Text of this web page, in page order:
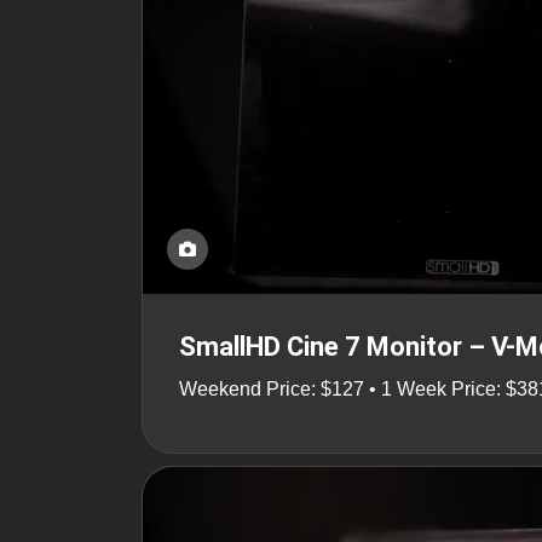
SmallHD Cine 7 Monitor – V-
Weekend Price: $127 • 1 Week Price: